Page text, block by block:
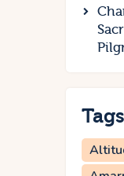
Tags